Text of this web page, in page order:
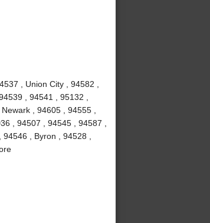
, Union City , 94582 ,
, 94541 , 95132 ,
, 94605 , 94555 ,
, 94507 , 94545 , 94587 ,
, Byron , 94528 ,